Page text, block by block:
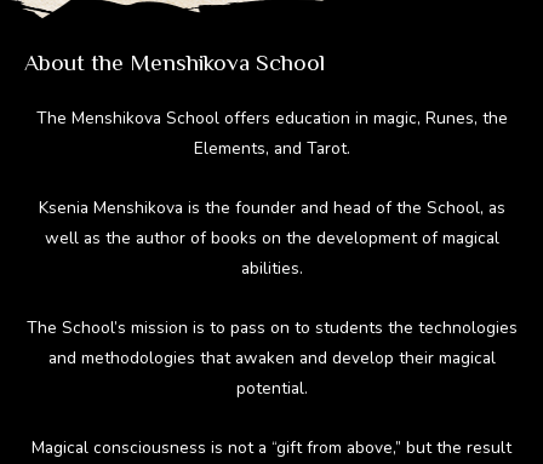
About the Menshikova School
The Menshikova School offers education in magic, Runes, the
Elements, and Tarot.
Ksenia Menshikova is the founder and head of the School, as
well as the author of books on the development of magical
abilities.
The School’s mission is to pass on to students the technologies
and methodologies that awaken and develop their magical
potential.
Magical consciousness is not a “gift from above,” but the result